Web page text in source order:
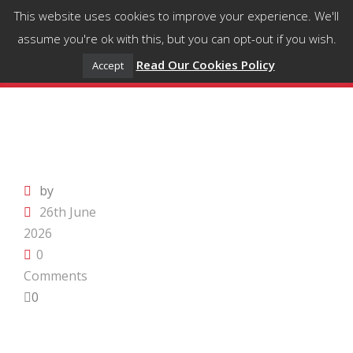
by
26th June
2026
0
Comments
0
This website uses cookies to improve your experience. We'll
assume you're ok with this, but you can opt-out if you wish.
Accept Read Our Cookies Policy